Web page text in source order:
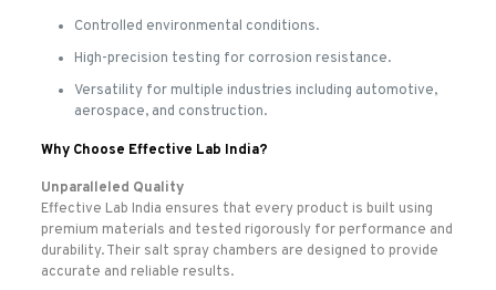
Controlled environmental conditions.
High-precision testing for corrosion resistance.
Versatility for multiple industries including automotive,
aerospace, and construction.
Why Choose Effective Lab India?
Unparalleled Quality
Effective Lab India ensures that every product is built using
premium materials and tested rigorously for performance and
durability. Their salt spray chambers are designed to provide
accurate and reliable results.